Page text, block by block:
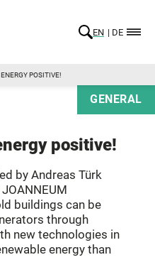
EN DE
POSITIVE!
GENERAL
positive!
by Andreas Türk
buildings can be
through
new technologies in
energy than